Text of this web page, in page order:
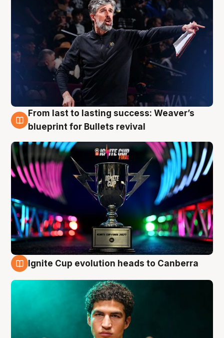
3 Aug
From last to lasting success: Weaver’s
blueprint for Bullets revival
Ignite Cup evolution heads to Canberra